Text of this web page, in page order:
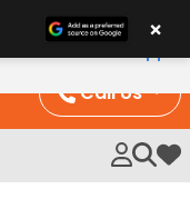
Call Us
My
×